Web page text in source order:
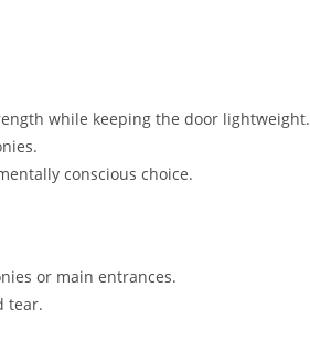
while keeping the door lightweight.
conscious choice.
or main entrances.
tear.